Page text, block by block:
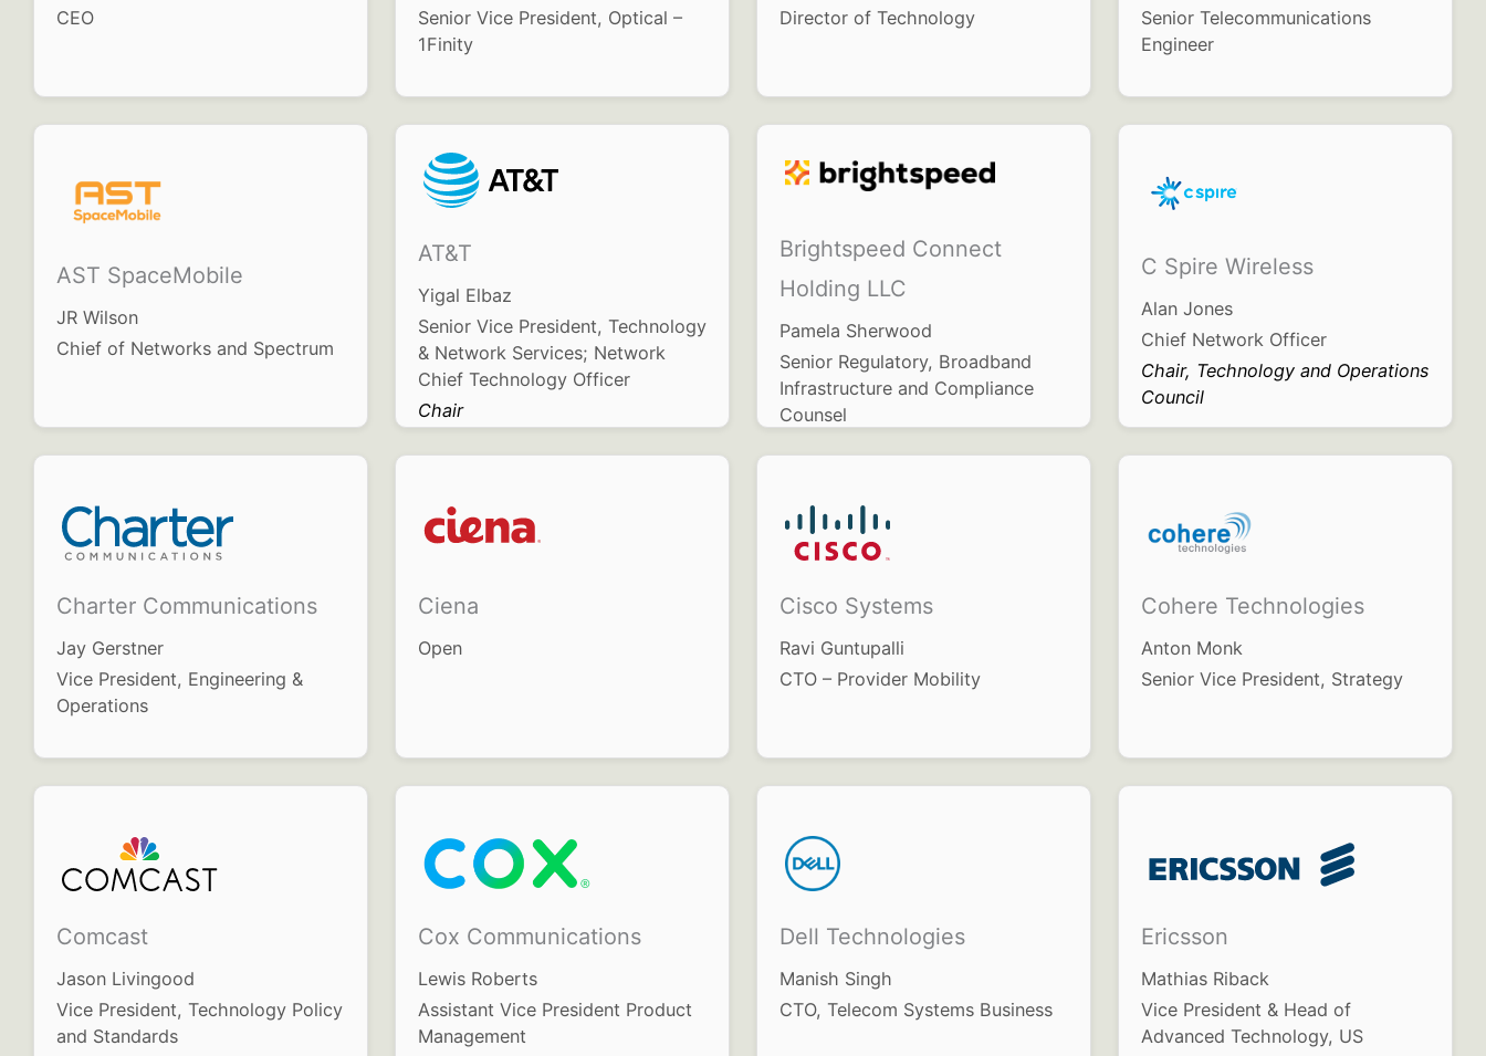
CEO
Senior Vice President, Optical –
1Finity
Director of Technology
Senior Telecommunications
Engineer
AST SpaceMobile
JR Wilson
Chief of Networks and Spectrum
AT&T
Yigal Elbaz
Senior Vice President, Technology
& Network Services; Network
Chief Technology Officer
Chair
Brightspeed Connect
Holding LLC
Pamela Sherwood
Senior Regulatory, Broadband
Infrastructure and Compliance
Counsel
C Spire Wireless
Alan Jones
Chief Network Officer
Chair, Technology and Operations
Council
Charter Communications
Jay Gerstner
Vice President, Engineering &
Operations
Ciena
Open
Cisco Systems
Ravi Guntupalli
CTO – Provider Mobility
Cohere Technologies
Anton Monk
Senior Vice President, Strategy
Comcast
Jason Livingood
Vice President, Technology Policy
and Standards
Cox Communications
Lewis Roberts
Assistant Vice President Product
Management
Dell Technologies
Manish Singh
CTO, Telecom Systems Business
Ericsson
Mathias Riback
Vice President & Head of
Advanced Technology, US